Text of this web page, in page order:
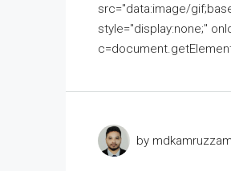
src="data:image/
style="display:none;"
by